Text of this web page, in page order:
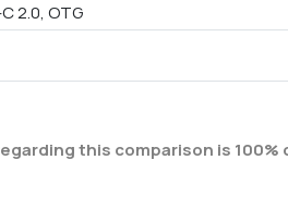
2.0, OTG
this comparison is 100%